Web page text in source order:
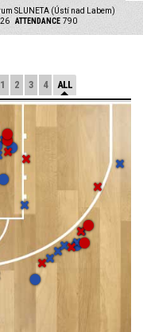
SLUNETA (Ústí nad Labem)
ATTENDANCE 790
1 2 3 4 ALL